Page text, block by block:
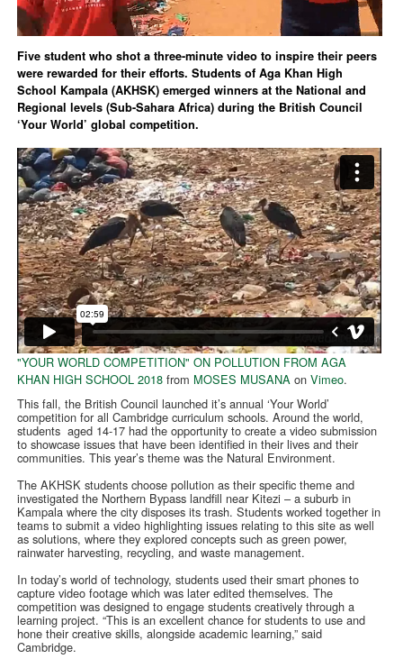
Five student who shot a three-minute video to inspire their peers
were rewarded for their efforts. Students of Aga Khan High
School Kampala (AKHSK) emerged winners at the National and
Regional levels (Sub-Sahara Africa) during the British Council
‘Your World’ global competition.
"YOUR WORLD COMPETITION" ON POLLUTION FROM AGA
KHAN HIGH SCHOOL 2018 from MOSES MUSANA onVimeo.
This fall, the British Council launched it’s annual ‘Your World’
competition for all Cambridge curriculum schools. Around the world,
students aged 14-17 had the opportunity to create a video submission
to showcase issues that have been identified in their lives and their
communities. This year’s theme was the Natural Environment.
The AKHSK students choose pollution as their specific theme and
investigated the Northern Bypass landfill near Kitezi – a suburb in
Kampala where the city disposes its trash. Students worked together in
teams to submit a video highlighting issues relating to this site as well
as solutions, where they explored concepts such as green power,
rainwater harvesting, recycling, and waste management.
In today’s world of technology, students used their smart phones to
capture video footage which was later edited themselves. The
competition was designed to engage students creatively through a
learning project. “This is an excellent chance for students to use and
hone their creative skills, alongside academic learning,” said
Cambridge.